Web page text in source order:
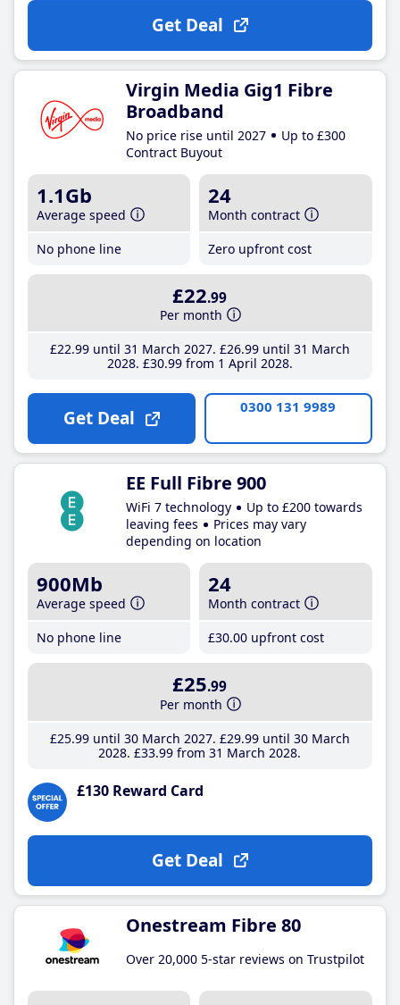
Get Deal
Virgin Media Gig1 Fibre
Broadband
No price rise until 2027
Up to £300
Contract Buyout
1.1Gb
Average speed
No phone line
24
Month contract
Zero upfront cost
£22.99
Per month
£22.99until 31 March 2027 £26.99until 31 March
2028 £30.99from 1 April 2028
Get Deal 0300 131 9989
EE Full Fibre 900
WiFi 7 technology
Up to £200 towards
leaving fees
Prices may vary
depending on location
900Mb
Average speed
No phone line
24
Month contract
£30.00 upfront cost
£25.99
Per month
£25.99until 30 March 2027 £29.99until 30 March
2028 £33.99 from 31 March 2028
£130 Reward Card
Get Deal
Onestream Fibre 80
Over 20,000 5-star reviews on Trustpilot